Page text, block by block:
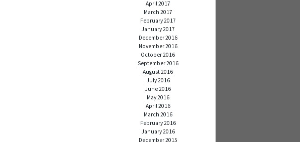
April 2017
March 2017
February 2017
January 2017
December 2016
November 2016
October 2016
September 2016
August 2016
July 2016
June 2016
May 2016
April 2016
March 2016
February 2016
January 2016
December 2015